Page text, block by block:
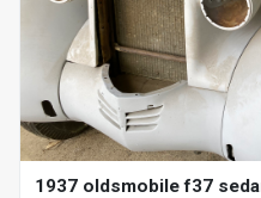
1937 oldsmobile f37